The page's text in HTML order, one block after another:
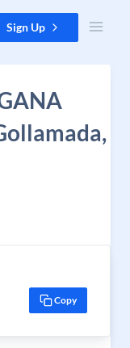
Sign Up
Copy